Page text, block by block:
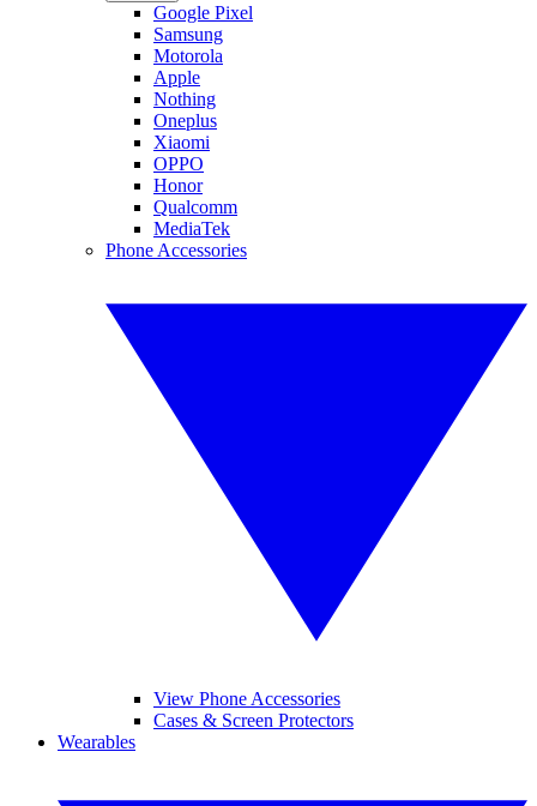
Google Pixel
Samsung
Motorola
Apple
Nothing
Oneplus
Xiaomi
OPPO
Honor
Qualcomm
MediaTek
Phone Accessories
View Phone Accessories
Cases & Screen Protectors
Wearables